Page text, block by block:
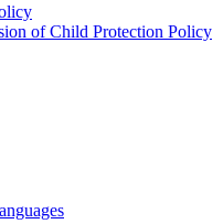
of Child Protection Policy